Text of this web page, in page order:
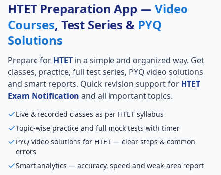
HTET Preparation App — Video
Courses, Test Series & PYQ
Solutions
Prepare for HTET in a simple and organized way. Get
classes, practice, full test series, PYQ video solutions
and smart reports. Quick revision support for HTET
Exam Notification and all important topics.
Live & recorded classes as per HTET syllabus
Topic-wise practice and full mock tests with timer
PYQ video solutions for HTET — clear steps & common
errors
Smart analytics — accuracy, speed and weak-area report